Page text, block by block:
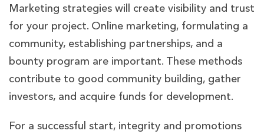
Marketing strategies will create visibility and trust
for your project. Online marketing, formulating a
community, establishing partnerships, and a
bounty program are important. These methods
contribute to good community building, gather
investors, and acquire funds for development.
For a successful start, integrity and promotions